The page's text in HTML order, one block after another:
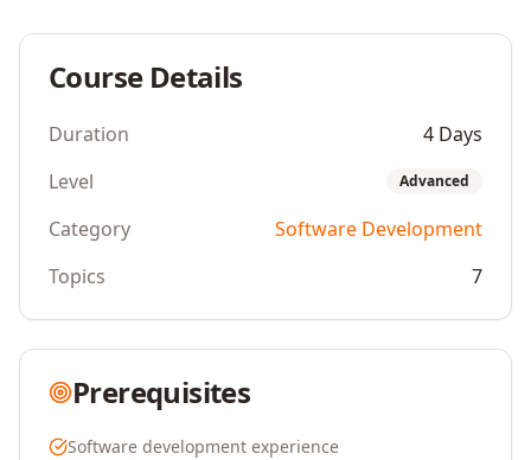
Course Details
Duration
4 Days
Level
Advanced
Category
Software Development
Topics
7
Prerequisites
Software development experience